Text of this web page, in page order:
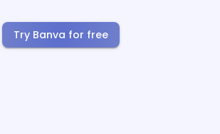
Try Banva for free